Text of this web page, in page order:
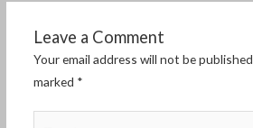
Leave a Comment
Your email address will not be
marked *